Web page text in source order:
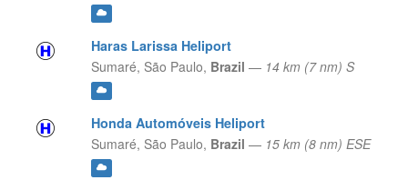
Haras Larissa Heliport
Sumaré, São Paulo, Brazil — 14 km (7 nm) S
Honda Automóveis Heliport
Sumaré, São Paulo, Brazil — 15 km (8 nm) ESE